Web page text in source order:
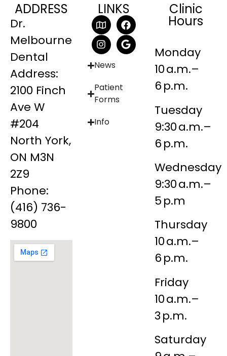
ADDRESS
Dr.
Melbourne
Dental
Address:
2100 Finch
Ave W
#204
North York,
ON M3N
2Z9
Phone:
(416) 736-
9800
LINKS
News
Patient
Forms
Info
Clinic
Hours
Monday
10 a.m.–
6 p.m.
Tuesday
9:30 a.m.–
6 p.m.
Wednesday
9:30 a.m.–
5 p.m
Thursday
10 a.m.–
6 p.m.
Friday
10 a.m.–
3 p.m.
Saturday